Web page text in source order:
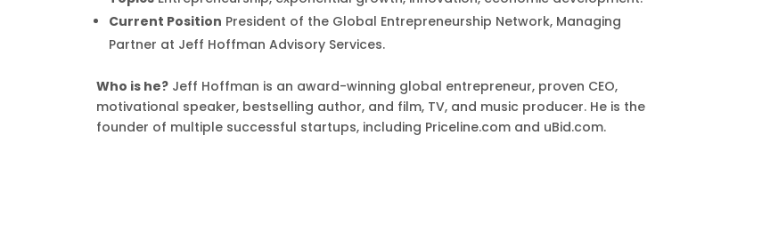
Current Position President of the Global Entrepreneurship Network, Managing
Partner at Jeff Hoffman Advisory Services.
Who is he? Jeff Hoffman is an award-winning global entrepreneur, proven CEO,
motivational speaker, bestselling author, and film, TV, and music producer. He is the
founder of multiple successful startups, including Priceline.com and uBid.com.